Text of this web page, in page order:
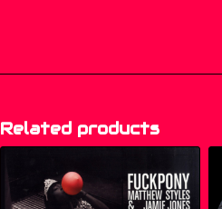
Related products